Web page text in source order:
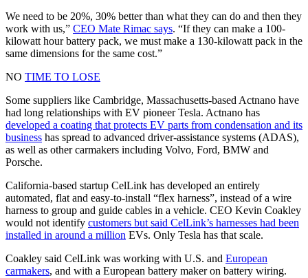
We need to be 20%, 30% better than what they can do and then they
work with us,” CEO Mate Rimac says. “If they can make a 100-
kilowatt hour battery pack, we must make a 130-kilowatt pack in the
same dimensions for the same cost.”
NO TIME TO LOSE
Some suppliers like Cambridge, Massachusetts-based Actnano have
had long relationships with EV pioneer Tesla. Actnano has
developed a coating that protects EV parts from condensation and its
business has spread to advanced driver-assistance systems (ADAS),
as well as other carmakers including Volvo, Ford, BMW and
Porsche.
California-based startup CelLink has developed an entirely
automated, flat and easy-to-install “flex harness”, instead of a wire
harness to group and guide cables in a vehicle. CEO Kevin Coakley
would not identify customers but said CelLink’s harnesses had been
installed in around a million EVs. Only Tesla has that scale.
Coakley said CelLink was working with U.S. and European
carmakers, and with a European battery maker on battery wiring.